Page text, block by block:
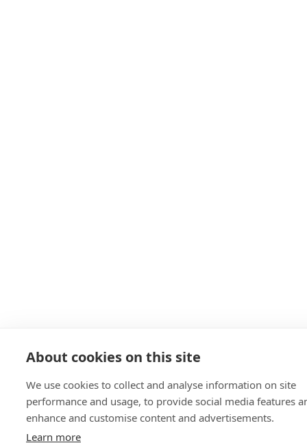
About cookies on this site
We use cookies to collect and analyse information on site
performance and usage, to provide social media features
enhance and customise content and advertisements.
Learn more